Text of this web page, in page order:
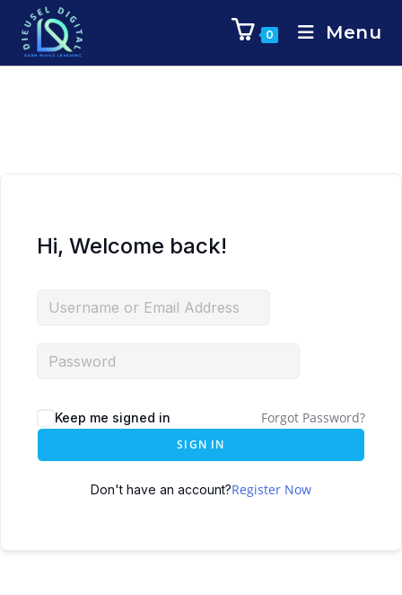
0 Menu
Hi, Welcome back!
Keep me signed in Forgot Password?
SIGN IN
Don't have an account?Register Now